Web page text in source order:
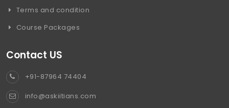
Terms and condition
Course Packages
Contact US
+91-87964 74404
info@askiitians.com